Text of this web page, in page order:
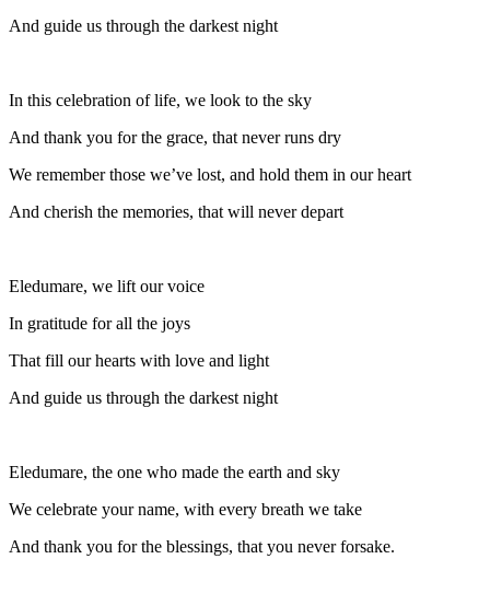
And guide us through the darkest night
In this celebration of life, we look to the sky
And thank you for the grace, that never runs dry
We remember those we’ve lost, and hold them in our heart
And cherish the memories, that will never depart
Eledumare, we lift our voice
In gratitude for all the joys
That fill our hearts with love and light
And guide us through the darkest night
Eledumare, the one who made the earth and sky
We celebrate your name, with every breath we take
And thank you for the blessings, that you never forsake.